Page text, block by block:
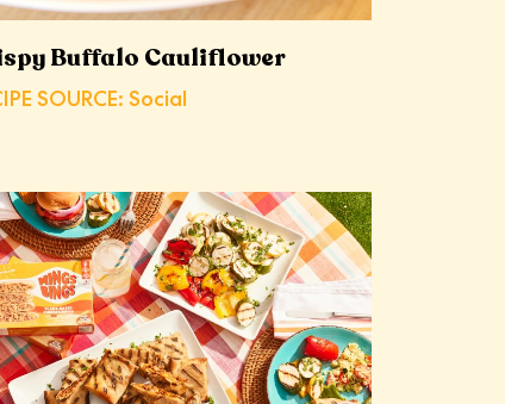
Buffalo Cauliflower
SOURCE: Social